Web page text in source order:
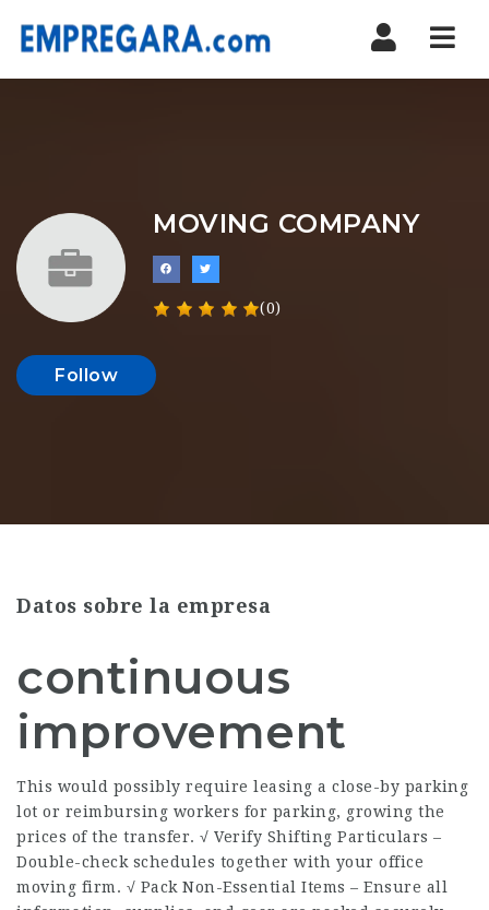
MOVING COMPANY
(0)
Follow
Datos sobre la empresa
continuous
improvement
This would possibly require leasing a close-by parking
lot or reimbursing workers for parking, growing the
prices of the transfer. √ Verify Shifting Particulars –
Double-check schedules together with your office
moving firm. √ Pack Non-Essential Items – Ensure all